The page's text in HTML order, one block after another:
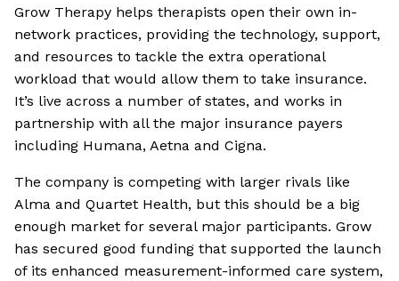
Grow Therapy helps therapists open their own in-
network practices, providing the technology, support,
and resources to tackle the extra operational
workload that would allow them to take insurance.
It’s live across a number of states, and works in
partnership with all the major insurance payers
including Humana, Aetna and Cigna.
The company is competing with larger rivals like
Alma and Quartet Health, but this should be a big
enough market for several major participants. Grow
has secured good funding that supported the launch
of its enhanced measurement-informed care system,